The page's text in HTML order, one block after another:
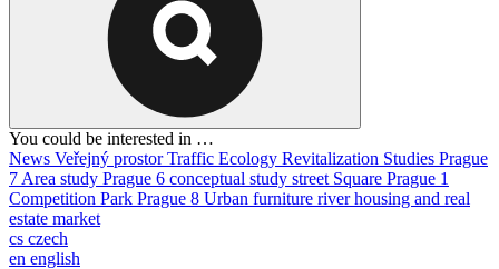
You could be interested in …
News Veřejný prostorTraffic Ecology Revitalization Studies Prague
7 Area study Prague 6 conceptual study street Square Prague 1
Competition Park Prague 8 Urban furniture riverhousing and real
estate market
cs czech
en english